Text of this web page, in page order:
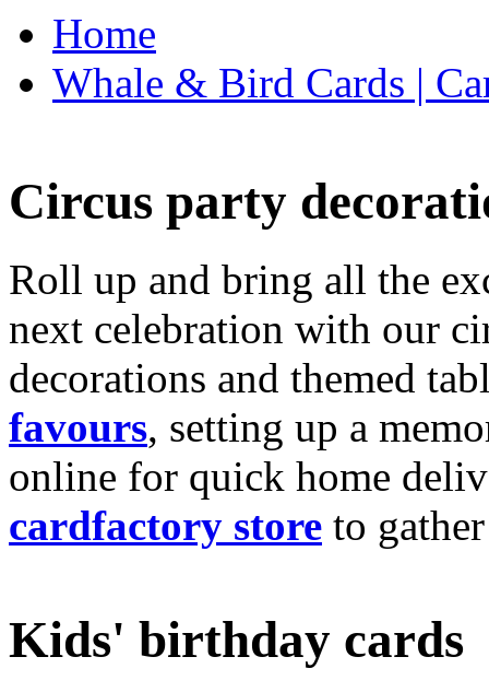
Home
Whale & Bird Cards |
Circus party
Roll up and bring all the
next celebration with our
decorations and themed
favours, setting up a
online for quick home
cardfactory store to
Kids' birthday cards